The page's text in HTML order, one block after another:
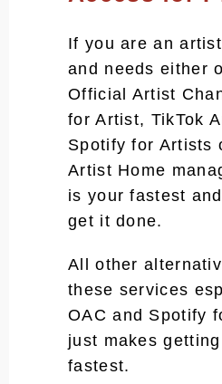
If you are an
and needs either
Official Artist
for Artist, TikTok
Spotify for Artists
Artist Home
is your fastest
get it done.
All other
these services
OAC and Spotify
just makes
fastest.